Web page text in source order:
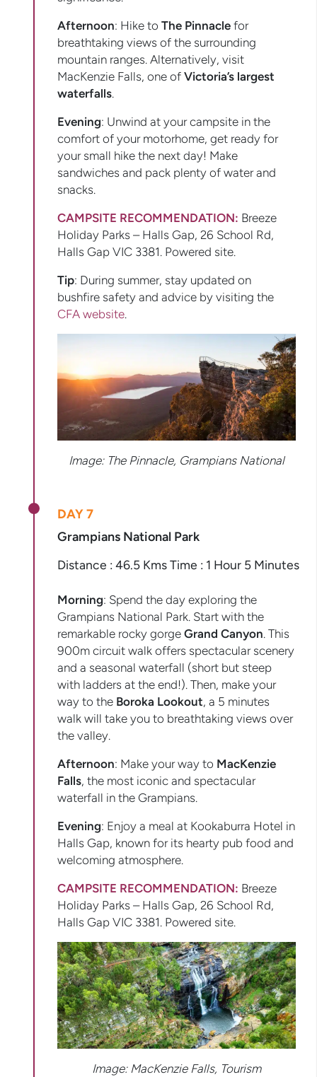
Afternoon: Hike to The Pinnacle for
breathtaking views of the surrounding
mountain ranges. Alternatively, visit
MacKenzie Falls, one of Victoria’s largest
waterfalls.
Evening: Unwind at your campsite in the
comfort of your motorhome, get ready for
your small hike the next day! Make
sandwiches and pack plenty of water and
snacks.
CAMPSITE RECOMMENDATION: Breeze
Holiday Parks – Halls Gap, 26 School Rd,
Halls Gap VIC 3381. Powered site.
Tip: During summer, stay updated on
bushfire safety and advice by visiting the
CFA website.
Image: The Pinnacle, Grampians National
DAY 7
Grampians National Park
Distance : 46.5 Kms Time : 1 Hour 5 Minutes
Morning: Spend the day exploring the
Grampians National Park. Start with the
remarkable rocky gorge Grand Canyon. This
900m circuit walk offers spectacular scenery
and a seasonal waterfall (short but steep
with ladders at the end!). Then, make your
way to the Boroka Lookout, a 5 minutes
walk will take you to breathtaking views over
the valley.
Afternoon: Make your way to MacKenzie
Falls, the most iconic and spectacular
waterfall in the Grampians.
Evening: Enjoy a meal at Kookaburra Hotel in
Halls Gap, known for its hearty pub food and
welcoming atmosphere.
CAMPSITE RECOMMENDATION: Breeze
Holiday Parks – Halls Gap, 26 School Rd,
Halls Gap VIC 3381. Powered site.
Image: MacKenzie Falls, Tourism